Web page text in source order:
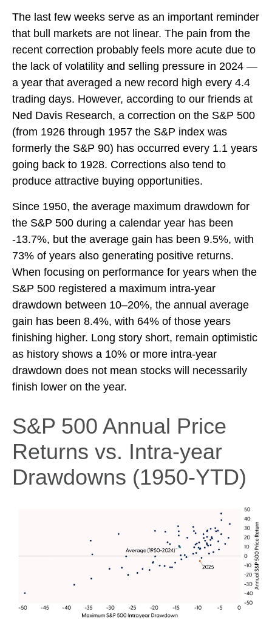
The last few weeks serve as an important reminder
that bull markets are not linear. The pain from the
recent correction probably feels more acute due to
the lack of volatility and selling pressure in 2024 —
a year that averaged a new record high every 4.4
trading days. However, according to our friends at
Ned Davis Research, a correction on the S&P 500
(from 1926 through 1957 the S&P index was
formerly the S&P 90) has occurred every 1.1 years
going back to 1928. Corrections also tend to
produce attractive buying opportunities.
Since 1950, the average maximum drawdown for
the S&P 500 during a calendar year has been
-13.7%, but the average gain has been 9.5%, with
73% of years also generating positive returns.
When focusing on performance for years when the
S&P 500 registered a maximum intra-year
drawdown between 10–20%, the annual average
gain has been 8.4%, with 64% of those years
finishing higher. Long story short, remain optimistic
as history shows a 10% or more intra-year
drawdown does not mean stocks will necessarily
finish lower on the year.
S&P 500 Annual Price
Returns vs. Intra-year
Drawdowns (1950-YTD)